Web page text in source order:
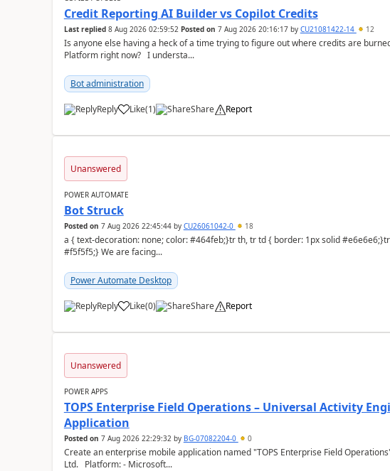
Credit Reporting AI Builder vs Copilot Credits
Last replied 8 Aug 2026 02:59:52 Posted on 7 Aug 2026 20:16:17by CU21081422-14 12
Is anyone else having a heck of a time trying to figure out where credits are
Platform right now? I understa...
Bot administration
Reply Like
a (1) Share Report
Unanswered
POWER AUTOMATE
Bot Struck
Posted on 7 Aug 2026 22:45:44by CU26061042-0 18
a { text-decoration: none; color: #464feb;}tr th, tr td { border: 1px solid #e6e6e6;}tr th { background-color:
#f5f5f5;} We are facing...
Power Automate Desktop
Reply Like
a (0) Share Report
Unanswered
POWER APPS
TOPS Enterprise Field Operations – Universal Activity
Application
Posted on 7 Aug 2026 22:29:32by BG-07082204-0 0
Create an enterprise mobile application named "TOPS Enterprise Field
Ltd. Platform: - Microsoft...